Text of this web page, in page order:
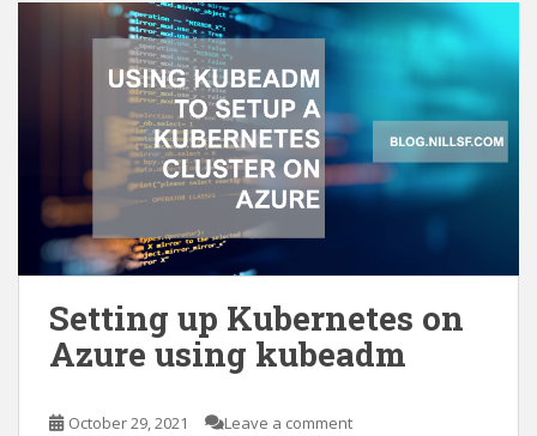
Setting up Kubernetes on
Azure using kubeadm
October 29, 2021 Leave a comment